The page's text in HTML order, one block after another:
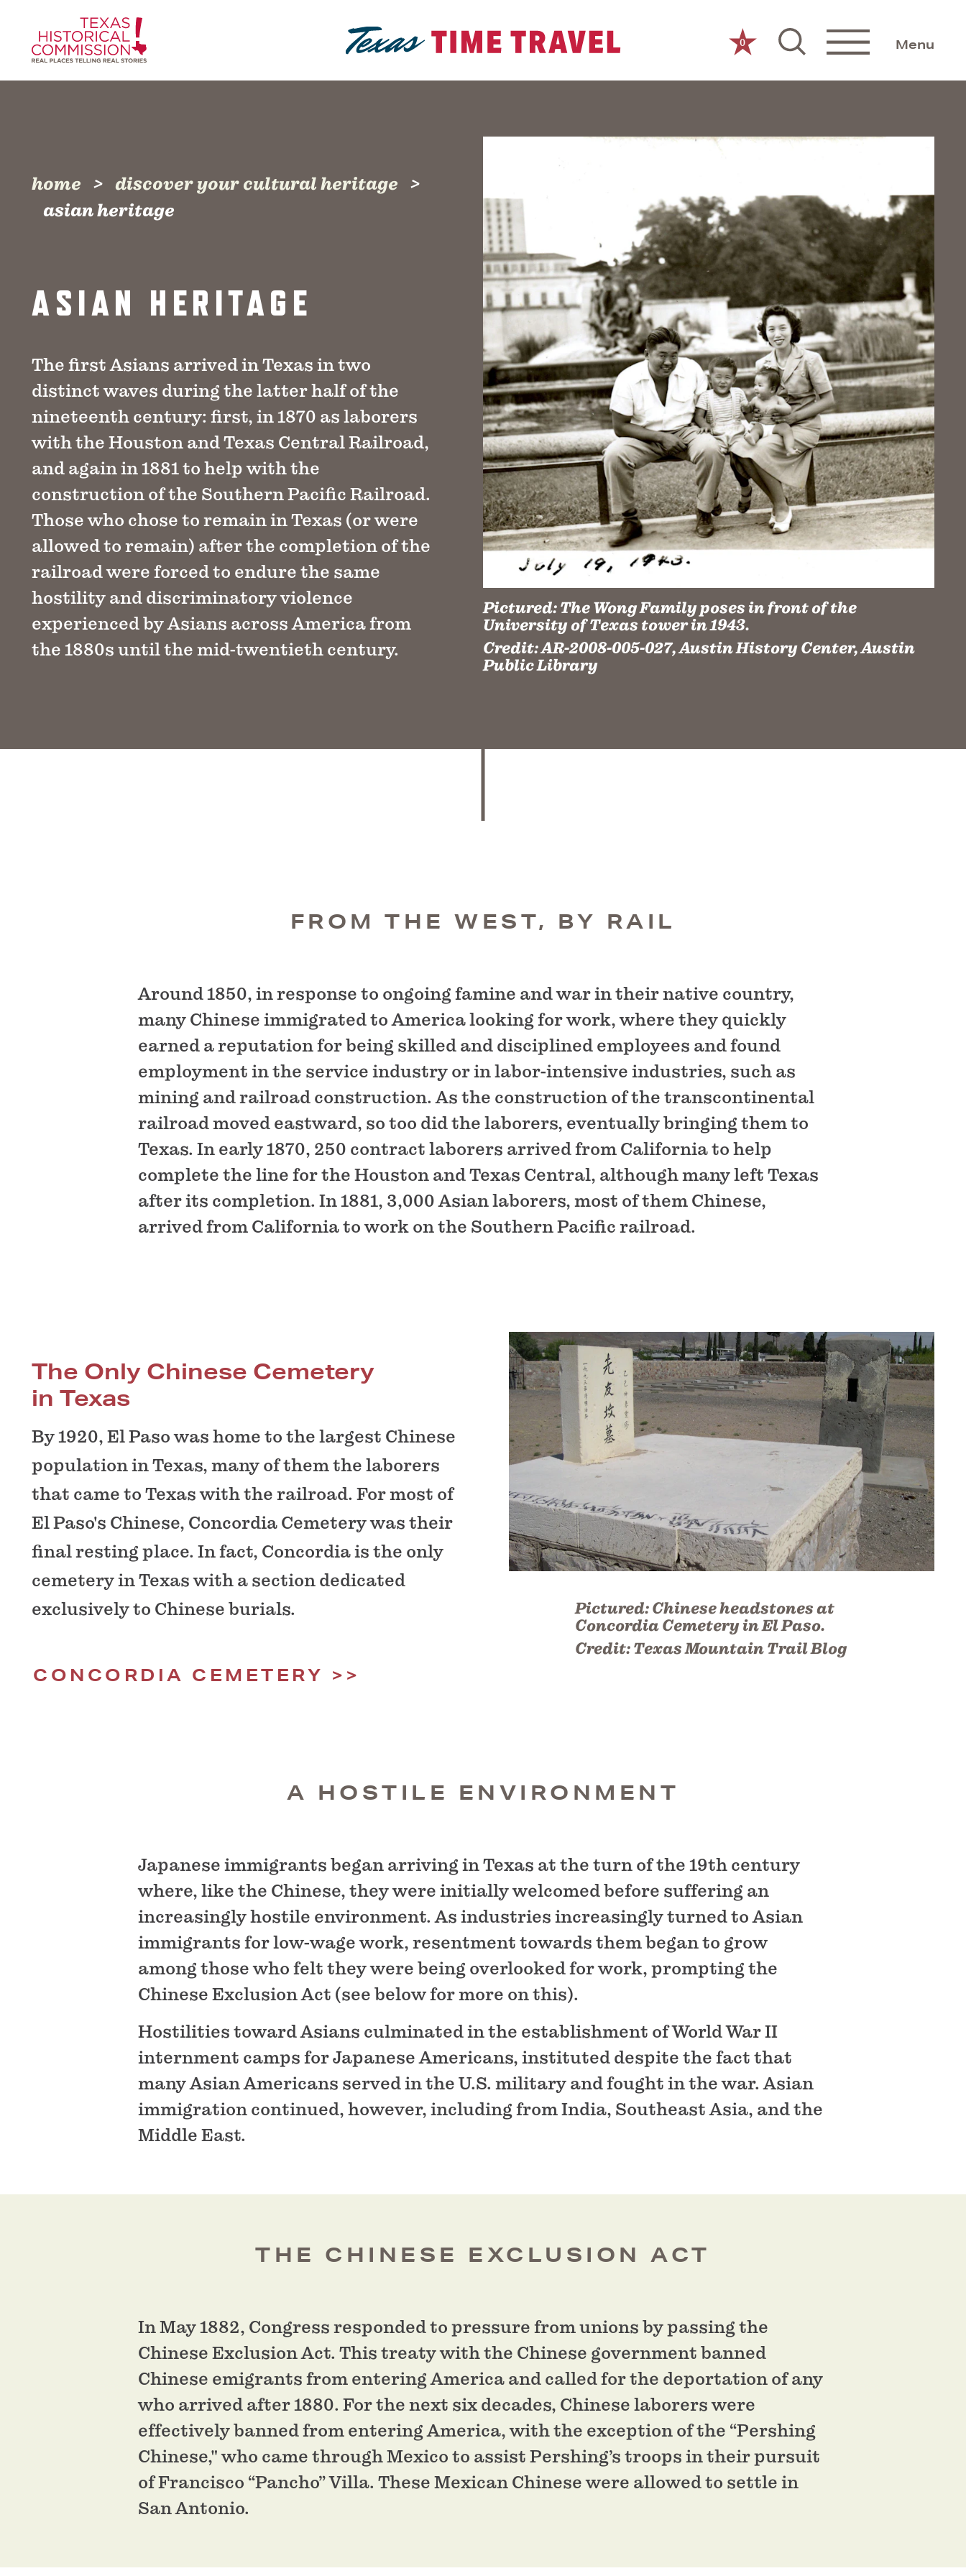
Skip to content
0 Menu
home
discover your cultural heritage
asian heritage
ASIAN HERITAGE
The first Asians arrived in Texas in two
distinct waves during the latter half of the
nineteenth century: first, in 1870 as laborers
with the Houston and Texas Central Railroad,
and again in 1881 to help with the
construction of the Southern Pacific Railroad.
Those who chose to remain in Texas (or were
allowed to remain) after the completion of the
railroad were forced to endure the same
hostility and discriminatory violence
experienced by Asians across America from
the 1880s until the mid-twentieth century.
Pictured:The Wong Family poses in front of the
University of Texas tower in 1943.
Credit:AR-2008-005-027, Austin History Center, Austin
Public Library
FROM THE WEST, BY RAIL
Around 1850, in response to ongoing famine and war in their native country,
many Chinese immigrated to America looking for work, where they quickly
earned a reputation for being skilled and disciplined employees and found
employment in the service industry or in labor-intensive industries, such as
mining and railroad construction. As the construction of the transcontinental
railroad moved eastward, so too did the laborers, eventually bringing them to
Texas. In early 1870, 250 contract laborers arrived from California to help
complete the line for the Houston and Texas Central, although many left Texas
after its completion. In 1881, 3,000 Asian laborers, most of them Chinese,
arrived from California to work on the Southern Pacific railroad.
Pictured:Chinese headstones at
Concordia Cemetery in El Paso.
Credit:Texas Mountain Trail Blog
The Only Chinese Cemetery
in Texas
By 1920, El Paso was home to the largest Chinese
population in Texas, many of them the laborers
that came to Texas with the railroad. For most of
El Paso's Chinese, Concordia Cemetery was their
final resting place. In fact, Concordia is the only
cemetery in Texas with a section dedicated
exclusively to Chinese burials.
CONCORDIA CEMETERY
A HOSTILE ENVIRONMENT
Japanese immigrants began arriving in Texas at the turn of the 19th century
where, like the Chinese, they were initially welcomed before suffering an
increasingly hostile environment. As industries increasingly turned to Asian
immigrants for low-wage work, resentment towards them began to grow
among those who felt they were being overlooked for work, prompting the
Chinese Exclusion Act (see below for more on this).
Hostilities toward Asians culminated in the establishment of World War II
internment camps for Japanese Americans, instituted despite the fact that
many Asian Americans served in the U.S. military and fought in the war. Asian
immigration continued, however, including from India, Southeast Asia, and the
Middle East.
THE CHINESE EXCLUSION ACT
In May 1882, Congress responded to pressure from unions by passing the
Chinese Exclusion Act. This treaty with the Chinese government banned
Chinese emigrants from entering America and called for the deportation of any
who arrived after 1880. For the next six decades, Chinese laborers were
effectively banned from entering America, with the exception of the “Pershing
Chinese," who came through Mexico to assist Pershing’s troops in their pursuit
of Francisco “Pancho” Villa. These Mexican Chinese were allowed to settle in
San Antonio.